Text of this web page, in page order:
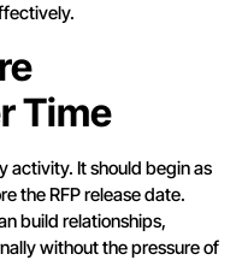
Time
activity. It should begin as
the RFP release date.
build relationships,
without the pressure of